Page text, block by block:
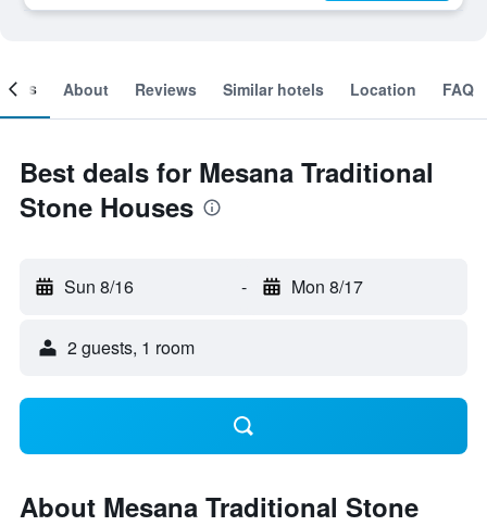
About Reviews Similar hotels Location FAQ
Best deals for Mesana Traditional
Stone Houses
Sun 8/16 - Mon 8/17
2 guests, 1 room
About Mesana Traditional Stone